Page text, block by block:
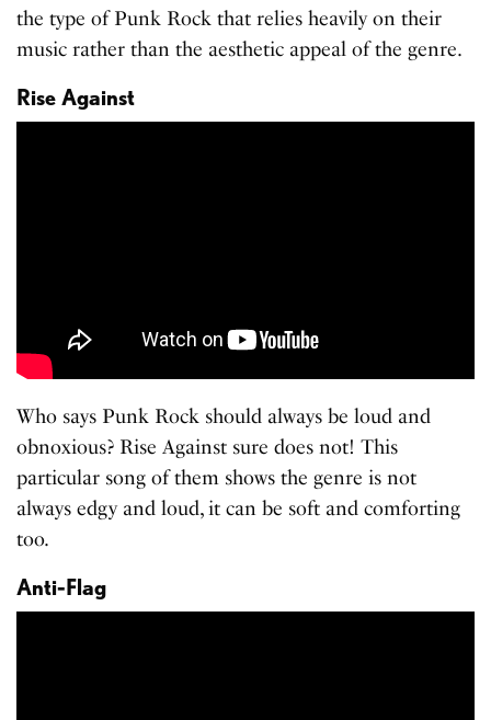
the type of Punk Rock that relies heavily on their
music rather than the aesthetic appeal of the genre.
Rise Against
Who says Punk Rock should always be loud and
obnoxious? Rise Against sure does not! This
particular song of them shows the genre is not
always edgy and loud, it can be soft and comforting
too.
Anti-Flag